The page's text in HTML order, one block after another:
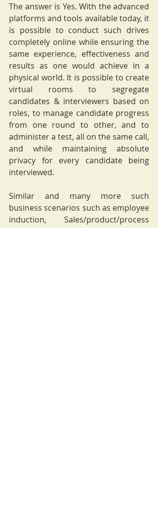
The answer is Yes. With the advanced
platforms and tools available today, it
is possible to conduct such drives
completely online while ensuring the
same experience, effectiveness and
results as one would achieve in a
physical world. It is possible to create
virtual rooms to segregate
candidates & interviewers based on
roles, to manage candidate progress
from one round to other, and to
administer a test, all on the same call,
and while maintaining absolute
privacy for every candidate being
interviewed.
Similar and many more such
business scenarios such as employee
induction, Sales/product/process
reporting, Reviews, Branch visits,